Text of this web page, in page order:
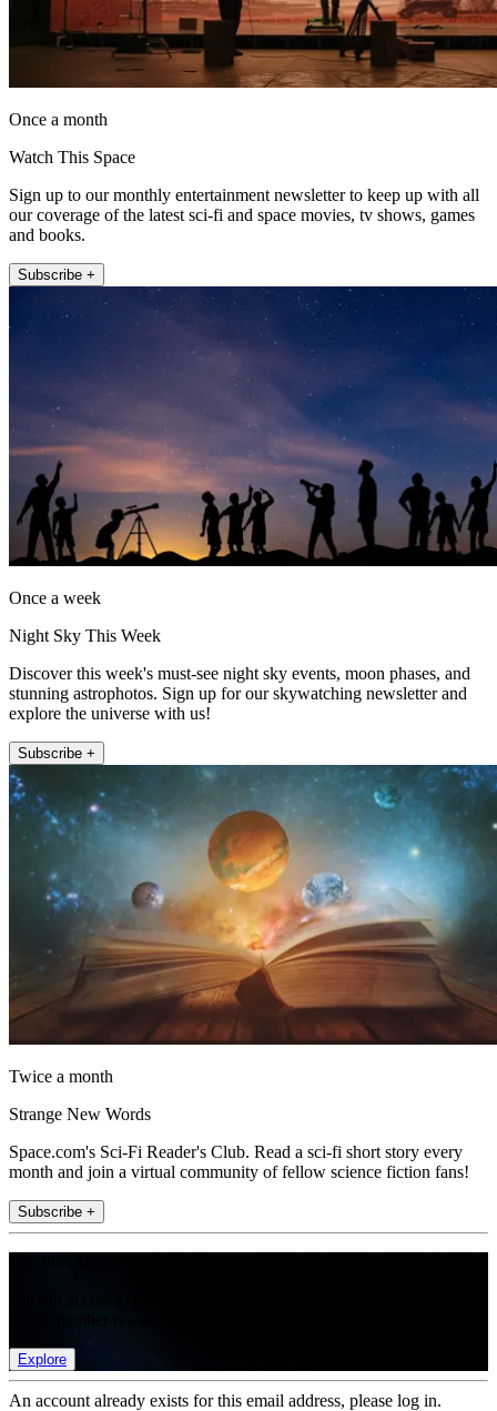
Once a month
Watch This Space
Sign up to our monthly entertainment newsletter to keep up with all
our coverage of the latest sci-fi and space movies, tv shows, games
and books.
Subscribe +
Once a week
Night Sky This Week
Discover this week's must-see night sky events, moon phases, and
stunning astrophotos. Sign up for our skywatching newsletter and
explore the universe with us!
Subscribe +
Twice a month
Strange New Words
Space.com's Sci-Fi Reader's Club. Read a sci-fi short story every
month and join a virtual community of fellow science fiction fans!
Subscribe +
Explore
An account already exists for this email address, please log in.